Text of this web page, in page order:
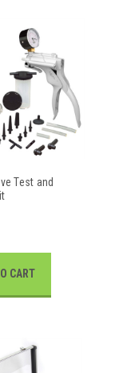
Test and
CART